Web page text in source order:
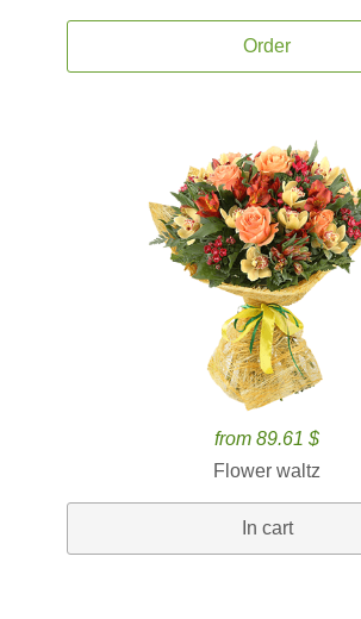
Order
from 89.61 $
Flower waltz
In cart